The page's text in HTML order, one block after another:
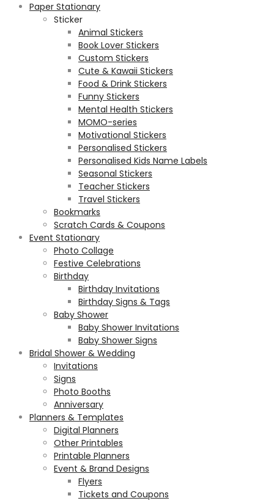
Paper Stationary
Sticker
Animal Stickers
Book Lover Stickers
Custom Stickers
Cute & Kawaii Stickers
Food & Drink Stickers
Funny Stickers
Mental Health Stickers
MOMO-series
Motivational Stickers
Personalised Stickers
Personalised Kids Name Labels
Seasonal Stickers
Teacher Stickers
Travel Stickers
Bookmarks
Scratch Cards & Coupons
Event Stationary
Photo Collage
Festive Celebrations
Birthday
Birthday Invitations
Birthday Signs & Tags
Baby Shower
Baby Shower Invitations
Baby Shower Signs
Bridal Shower & Wedding
Invitations
Signs
Photo Booths
Anniversary
Planners & Templates
Digital Planners
Other Printables
Printable Planners
Event & Brand Designs
Flyers
Tickets and Coupons